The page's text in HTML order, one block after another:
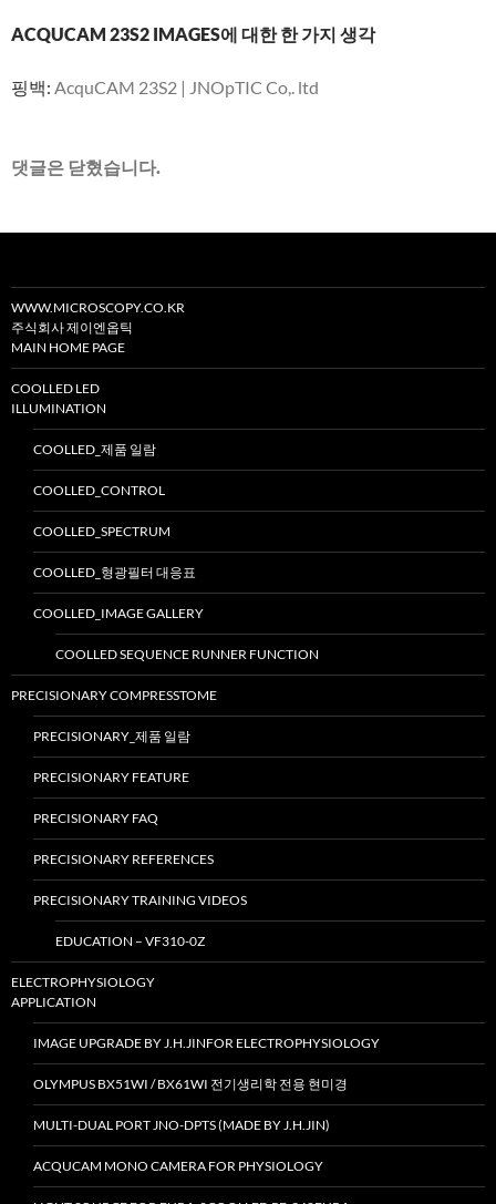
션
ACQUCAM 23S2 IMAGES에 대한 한 가지 생각
핑백: AcquCAM 23S2 | JNOpTIC Co,. ltd
댓글은 닫혔습니다.
WWW.MICROSCOPY.CO.KR
주식회사 제이엔옵틱
MAIN HOME PAGE
COOLLED LED
ILLUMINATION
COOLLED_제품 일람
COOLLED_CONTROL
COOLLED_SPECTRUM
COOLLED_형광필터 대응표
COOLLED_IMAGE GALLERY
COOLLED SEQUENCE RUNNER FUNCTION
PRECISIONARY COMPRESSTOME
PRECISIONARY_제품 일람
PRECISIONARY FEATURE
PRECISIONARY FAQ
PRECISIONARY REFERENCES
PRECISIONARY TRAINING VIDEOS
EDUCATION – VF310-0Z
ELECTROPHYSIOLOGY
APPLICATION
IMAGE UPGRADE BY J.H.JINFOR ELECTROPHYSIOLOGY
OLYMPUS BX51WI / BX61WI 전기생리학 전용 현미경
MULTI-DUAL PORT JNO-DPTS (MADE BY J.H.JIN)
ACQUCAM MONO CAMERA FOR PHYSIOLOGY